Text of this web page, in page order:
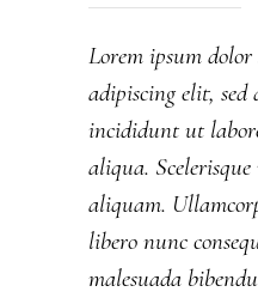
Lorem ipsum
adipiscing elit, sed
incididunt ut
aliqua.
aliquam.
libero nunc
malesuada